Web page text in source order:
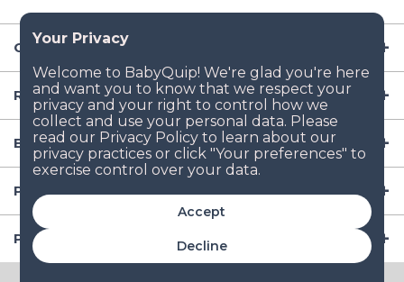
Accept
Decline
Company
Resources
Baby Gear
Popular Baby Gear Rental Locations in the US
Popular International Baby Gear Rental Locations